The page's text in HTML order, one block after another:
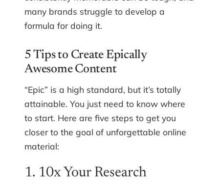
many brands struggle to develop a
formula for doing it.
5 Tips to Create Epically
Awesome Content
“Epic” is a high standard, but it’s totally
attainable. You just need to know where
to start. Here are five steps to get you
closer to the goal of unforgettable online
material:
1. 10x Your Research